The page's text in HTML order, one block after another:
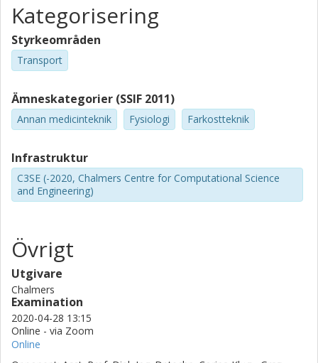
Kategorisering
Styrkeområden
Transport
Ämneskategorier (SSIF 2011)
Annan medicinteknik Fysiologi Farkostteknik
Infrastruktur
C3SE (-2020, Chalmers Centre for Computational Science
and Engineering)
Övrigt
Utgivare
Chalmers
Examination
2020-04-28 13:15
Online - via Zoom
Online